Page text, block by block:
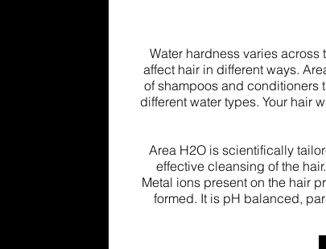
Water hardness varies
affect hair in different ways.
of shampoos and conditioners
different water types. Your hair
Area H2O is scientifically
effective cleansing of the
Metal ions present on the hair
formed. It is pH balanced,